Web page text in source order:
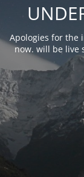
Apologies for the
now. will be live